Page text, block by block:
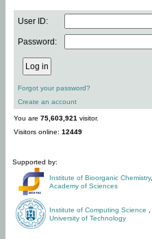
User ID:
Password:
Forgot your password?
Create an account
You are 75,603,921 visitor.
Visitors online: 12449
Supported by:
Institute of Bioorganic Chemistry,
Academy of Sciences
Institute of Computing Science
University of Technology